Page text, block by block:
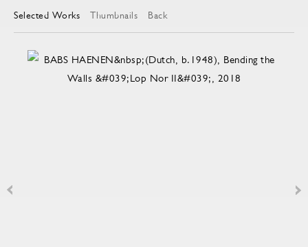
Selected Works
Thumbnails Back